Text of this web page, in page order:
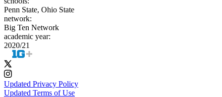
Penn State, Ohio State
network:
Big Ten Network
academic year:
2020/21
Updated Privacy Policy
Updated Terms of Use